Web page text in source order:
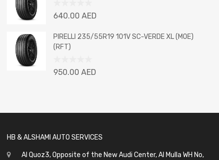
Rated
out
of
5
640.00 AED
PIRELLI 235/55R19 101V SC-VERDE XL (MOE)
(RFT)
Rated
950.00 AED
HB & ALSHAMI AUTO SERVICES
Al Quoz3, Opposite of the New Audi Center, Al Mulla WH No,